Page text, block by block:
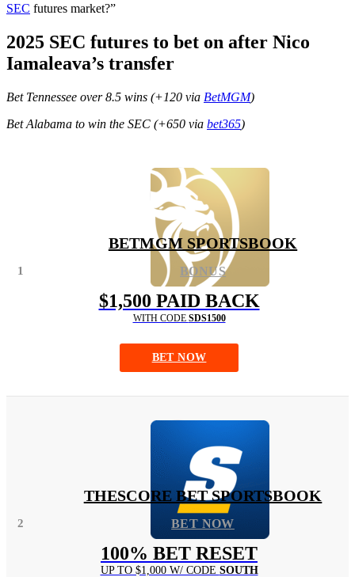
SEC futures market?”
2025 SEC futures to bet on after Nico
Iamaleava’s transfer
Bet Tennessee over 8.5 wins (+120 via BetMGM)
Bet Alabama to win the SEC (+650 via bet365)
1
BETMGM SPORTSBOOK
BONUS
$1,500 PAID BACK
WITH CODE SDS1500
BET NOW
2
THESCORE BET SPORTSBOOK
BET NOW
100% BET RESET
UP TO $1,000 W/ CODE SOUTH